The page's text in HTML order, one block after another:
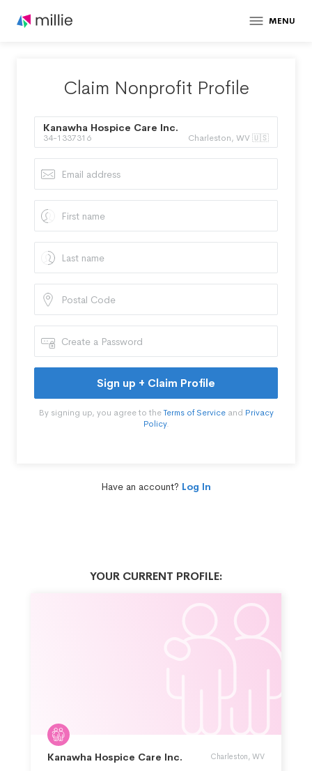
MENU
Claim Nonprofit Profile
Kanawha Hospice Care Inc.
34-1337316 Charleston, WV 🇺🇸
Sign up + Claim Profile
By signing up, you agree to theTerms of Serviceand Privacy
Policy.
Have an account? Log In
YOUR CURRENT PROFILE:
Kanawha Hospice Care Inc. Charleston, WV